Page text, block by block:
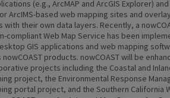
(e.g., ArcMAP and ArcGIS Explorer)
ArcIMS-based web mapping sites and overlay
with their own data layers. Recently, a
compliant Web Map Service has been
GIS applications and web mapping
products. nowCOAST will be
projects including the Coastal and
project, the Environmental Response
portal project, and the Southern California